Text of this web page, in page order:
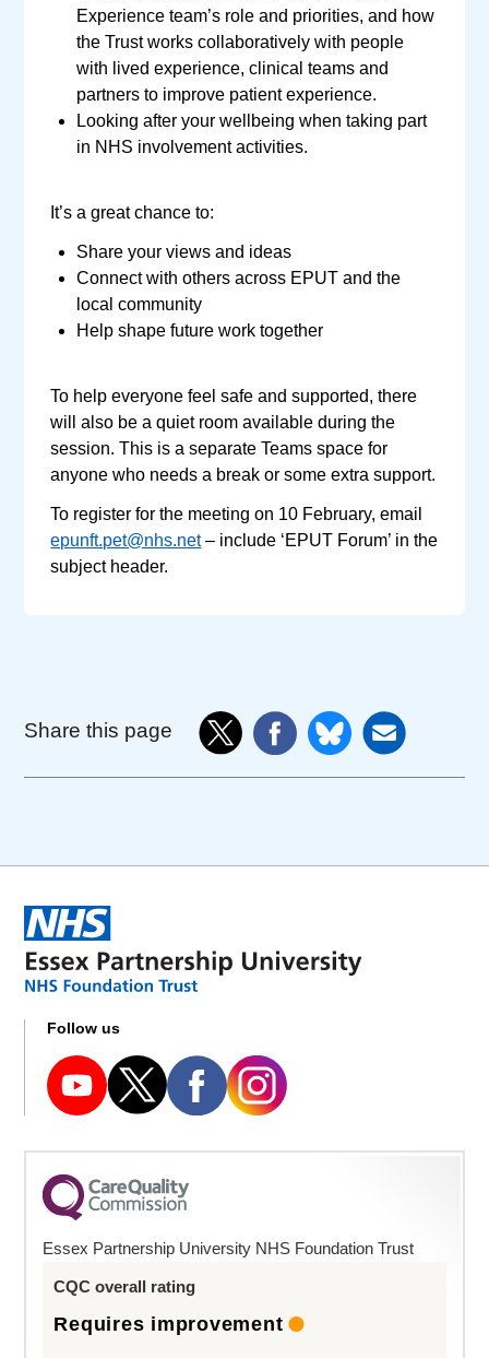
Experience team’s role and priorities, and how
the Trust works collaboratively with people
with lived experience, clinical teams and
partners to improve patient experience.
Looking after your wellbeing when taking part
in NHS involvement activities.
It’s a great chance to:
Share your views and ideas
Connect with others across EPUT and the
local community
Help shape future work together
To help everyone feel safe and supported, there
will also be a quiet room available during the
session. This is a separate Teams space for
anyone who needs a break or some extra support.
To register for the meeting on 10 February, email
epunft.pet@nhs.net– include ‘EPUT Forum’ in the
subject header.
Share this page
Follow us
Essex Partnership University NHS Foundation Trust
CQC overall rating
Requires improvement